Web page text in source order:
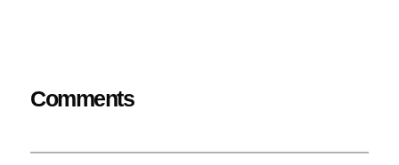
Comments